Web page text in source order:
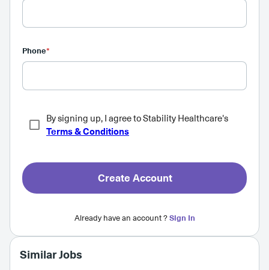
Phone*
By signing up, I agree to Stability Healthcare's
Terms & Conditions
Create Account
Already have an account ?Sign In
Similar Jobs